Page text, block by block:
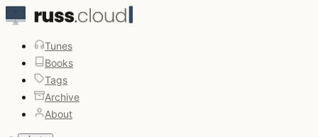
Tunes
Books
Tags
Archive
About